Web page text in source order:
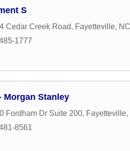
S
Cedar Creek Road, Fayetteville, NC
1777
Morgan Stanley
Fordham Dr Suite 200, Fayetteville,
8561